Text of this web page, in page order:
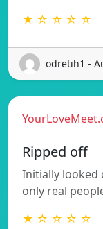
★ ☆ ☆ ☆ ☆
odretih1 -
Ripped off
Initially looked
only real
★ ☆ ☆ ☆ ☆